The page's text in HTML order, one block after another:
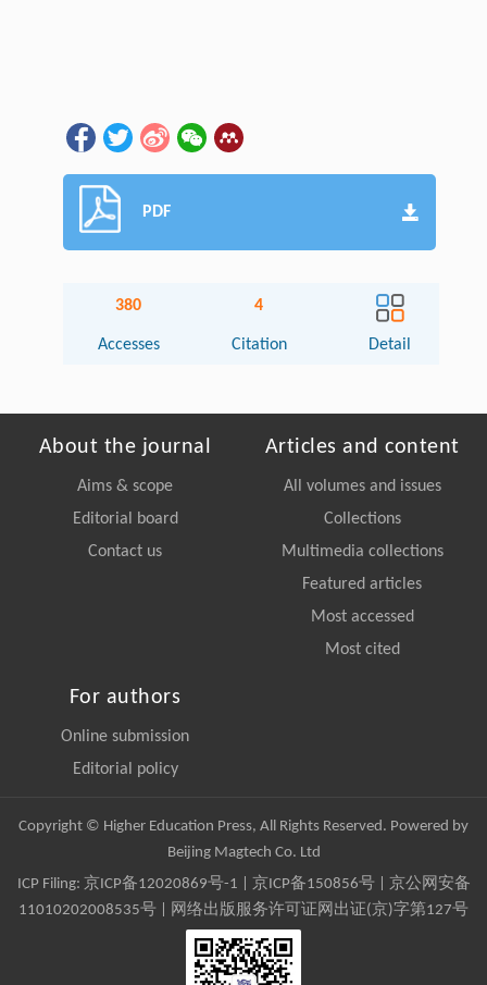
PDF
380
Accesses
4
Citation Detail
About the journal
Aims & scope
Editorial board
Contact us
Articles and content
All volumes and issues
Collections
Multimedia collections
Featured articles
Most accessed
Most cited
For authors
Online submission
Editorial policy
Copyright © Higher Education Press, All Rights Reserved. Powered by
Beijing Magtech Co. Ltd
ICP Filing: 京ICP备12020869号-1 京ICP备150856号| 京公网安备
11010202008535号 | 网络出版服务许可证网出证(京)字第127号